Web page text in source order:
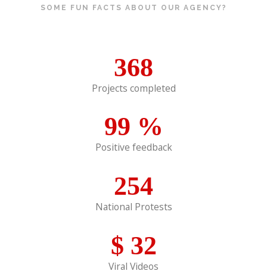
SOME FUN FACTS ABOUT OUR AGENCY?
368
Projects completed
99 %
Positive feedback
254
National Protests
$ 32
Viral Videos